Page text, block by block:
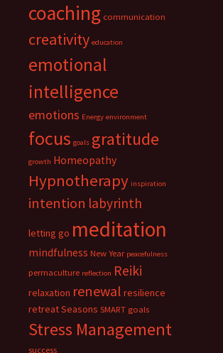
coaching communication
creativity education
emotional
intelligence
emotions Energy environment
focus goals gratitude
growth Homeopathy
Hypnotherapy inspiration
intention labyrinth
letting go meditation
mindfulness New Year peacefulness
permaculture reflection Reiki
relaxation renewal resilience
retreatSeasons SMART goals
Stress Management
success